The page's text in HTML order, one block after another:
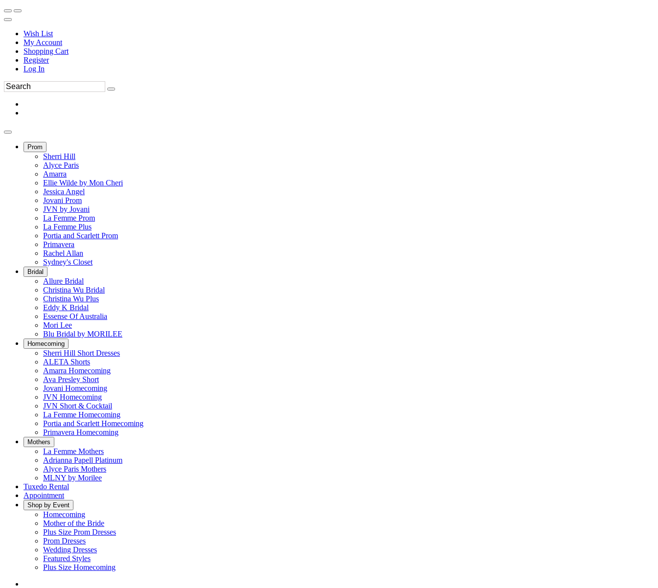
Wish List
My Account
Shopping Cart
Register
Log In
Prom
Sherri Hill
Alyce Paris
Amarra
Ellie Wilde by Mon Cheri
Jessica Angel
Jovani Prom
JVN by Jovani
La Femme Prom
La Femme Plus
Portia and Scarlett Prom
Primavera
Rachel Allan
Sydney's Closet
Bridal
Allure Bridal
Christina Wu Bridal
Christina Wu Plus
Eddy K Bridal
Essense Of Australia
Mori Lee
Blu Bridal by MORILEE
Homecoming
Sherri Hill Short Dresses
ALETA Shorts
Amarra Homecoming
Ava Presley Short
Jovani Homecoming
JVN Homecoming
JVN Short & Cocktail
La Femme Homecoming
Portia and Scarlett Homecoming
Primavera Homecoming
Mothers
La Femme Mothers
Adrianna Papell Platinum
Alyce Paris Mothers
MLNY by Morilee
Tuxedo Rental
Appointment
Shop by Event
Homecoming
Mother of the Bride
Plus Size Prom Dresses
Prom Dresses
Wedding Dresses
Featured Styles
Plus Size Homecoming